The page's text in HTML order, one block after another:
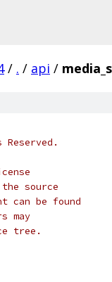
/ . / api /
source
be found
may
tree.